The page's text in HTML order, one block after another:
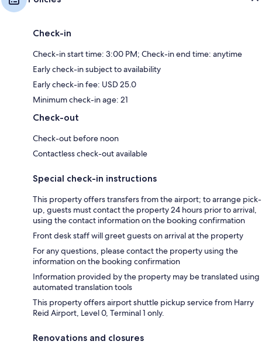
Check-in
Check-in start time: 3:00 PM; Check-in end time: anytime
Early check-in subject to availability
Early check-in fee: USD 25.0
Minimum check-in age: 21
Check-out
Check-out before noon
Contactless check-out available
Special check-in instructions
This property offers transfers from the airport; to arrange pick-
up, guests must contact the property 24 hours prior to arrival,
using the contact information on the booking confirmation
Front desk staff will greet guests on arrival at the property
For any questions, please contact the property using the
information on the booking confirmation
Information provided by the property may be translated using
automated translation tools
This property offers airport shuttle pickup service from Harry
Reid Airport, Level 0, Terminal 1 only.
Renovations and closures